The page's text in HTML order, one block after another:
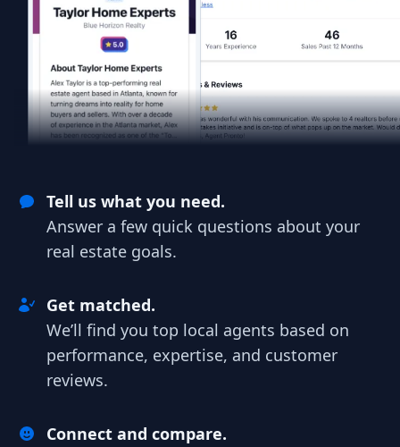
Tell us what you need.
Answer a few quick questions about your
real estate goals.
Get matched.
We’ll find you top local agents based on
performance, expertise, and customer
reviews.
Connect and compare.